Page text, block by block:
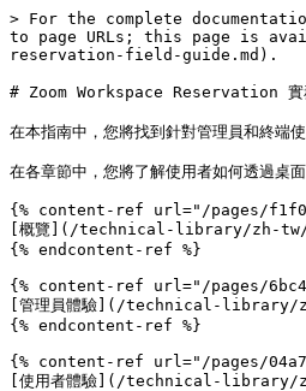
> For the complete
to page URLs; this page is
reservation-field-guide.md).
# Zoom Workspace Reservation 實
在本指南中，您將找到針對管理員和終端
在各章節中，您將了解使用者如何透過桌
{% content-ref url="/pages/
[概覽](/technical-library/zh-tw/
{% endcontent-ref %}
{% content-ref url="/pages/
[管理員體驗](/technical-library/
{% endcontent-ref %}
{% content-ref url="/pages/
[使用者體驗](/technical-library/